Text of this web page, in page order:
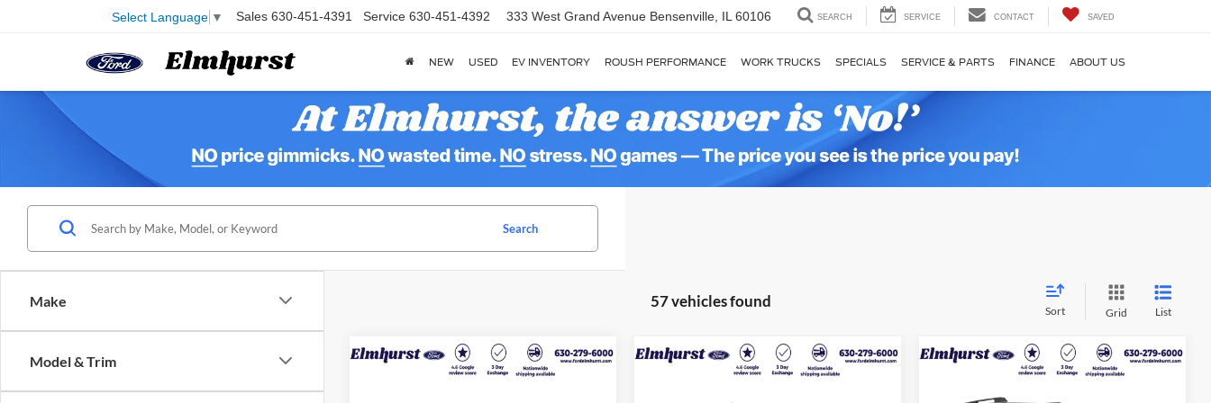
Select Language ▼ Sales 630-451-4391 Service 630-451-4392 333 West Grand Avenue Bensenville, IL 60106 SEARCH SERVICE CONTACT SAVED
NEW USED EV INVENTORY ROUSH PERFORMANCE WORK TRUCKS SPECIALS SERVICE & PARTS FINANCE ABOUT US
Make
Model & Trim
Search
57 vehicles found
Sort Grid List
Ford Escape ST-
$22,278
Ford Escape$26,244
Ford Bronco Sport
Big Bend
$27,278
ELMHURST PRICE